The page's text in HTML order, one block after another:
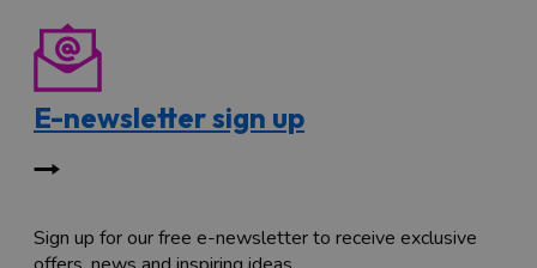
E-newsletter sign up
Sign up for our free e-newsletter to receive exclusive